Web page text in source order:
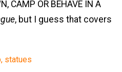
CAMP OR BEHAVE IN A
, but I guess that covers